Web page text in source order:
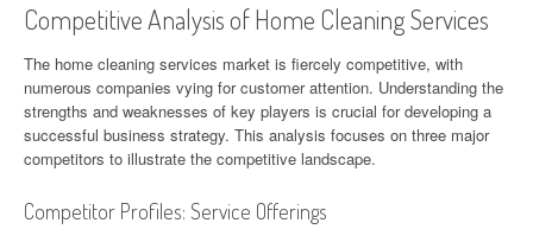
Competitive Analysis of Home Cleaning Services
The home cleaning services market is fiercely competitive, with
numerous companies vying for customer attention. Understanding the
strengths and weaknesses of key players is crucial for developing a
successful business strategy. This analysis focuses on three major
competitors to illustrate the competitive landscape.
Competitor Profiles: Service Offerings